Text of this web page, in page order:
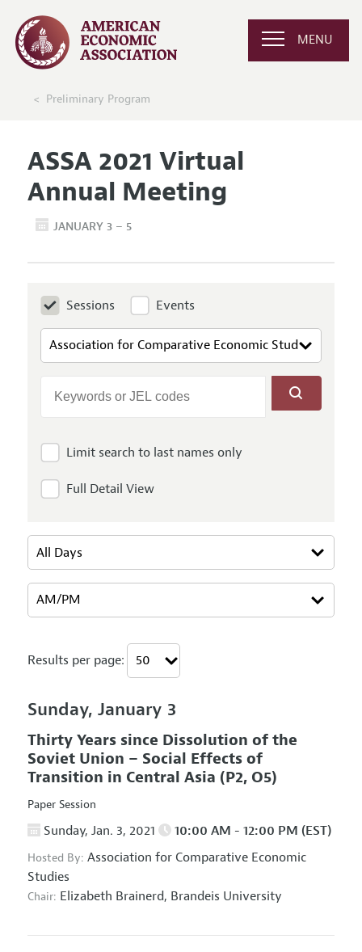
MENU
Preliminary Program
ASSA 2021 Virtual
Annual Meeting
JANUARY 3 – 5
Sessions Events
Limit search to last names only
Full Detail View
Results per page:
Sunday, January 3
Thirty Years since Dissolution of the
Soviet Union – Social Effects of
Transition in Central Asia (P2, O5)
Paper Session
Sunday, Jan. 3, 2021 10:00 AM - 12:00 PM (EST)
Hosted By: Association for Comparative Economic
Studies
Chair: Elizabeth Brainerd, Brandeis University